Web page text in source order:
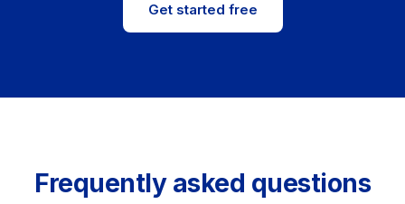
Get started free
Frequently asked questions